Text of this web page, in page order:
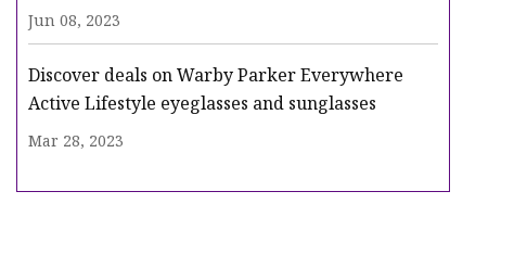
Jun 08, 2023
Discover deals on Warby Parker Everywhere
Active Lifestyle eyeglasses and sunglasses
Mar 28, 2023